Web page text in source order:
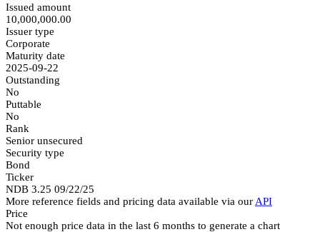
Issued amount
10,000,000.00
Issuer type
Corporate
Maturity date
2025-09-22
Outstanding
No
Puttable
No
Rank
Senior unsecured
Security type
Bond
Ticker
NDB 3.25 09/22/25
More reference fields and pricing data available via our API
Price
Not enough price data in the last 6 months to generate a chart